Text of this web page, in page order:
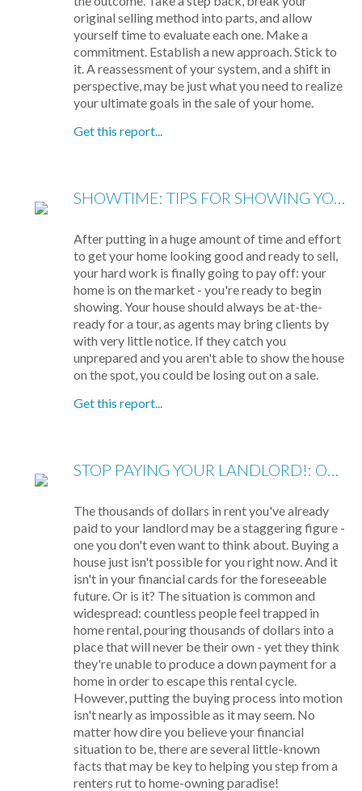
original selling method into parts, and allow
yourself time to evaluate each one. Make a
commitment. Establish a new approach. Stick to
it. A reassessment of your system, and a shift in
perspective, may be just what you need to realize
your ultimate goals in the sale of your home.
Get this report...
SHOWTIME: TIPS FOR SHOWING YOUR HOME
After putting in a huge amount of time and effort
to get your home looking good and ready to sell,
your hard work is finally going to pay off: your
home is on the market - you're ready to begin
showing. Your house should always be at-the-
ready for a tour, as agents may bring clients by
with very little notice. If they catch you
unprepared and you aren't able to show the house
on the spot, you could be losing out on a sale.
Get this report...
STOP PAYING YOUR LANDLORD!: OWN YOUR OWN HOME
The thousands of dollars in rent you've already
paid to your landlord may be a staggering figure -
one you don't even want to think about. Buying a
house just isn't possible for you right now. And it
isn't in your financial cards for the foreseeable
future. Or is it? The situation is common and
widespread: countless people feel trapped in
home rental, pouring thousands of dollars into a
place that will never be their own - yet they think
they're unable to produce a down payment for a
home in order to escape this rental cycle.
However, putting the buying process into motion
isn't nearly as impossible as it may seem. No
matter how dire you believe your financial
situation to be, there are several little-known
facts that may be key to helping you step from a
renters rut to home-owning paradise!